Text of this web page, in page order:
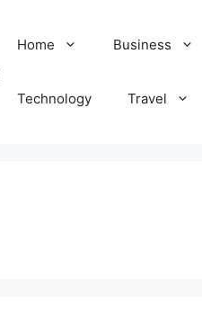
Home Business
Technology Travel